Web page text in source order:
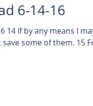
6-14-16
14 If by any means I
some of them. 15